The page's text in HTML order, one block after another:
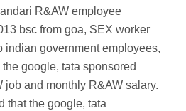
R&AW employee
bsc from goa, SEX worker
indian government employees,
google, tata sponsored
job and monthly R&AW salary.
that the google, tata